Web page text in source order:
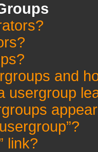
and
usergroup
link?